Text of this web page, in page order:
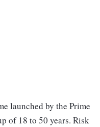
launched by the Prime
of 18 to 50 years. Risk